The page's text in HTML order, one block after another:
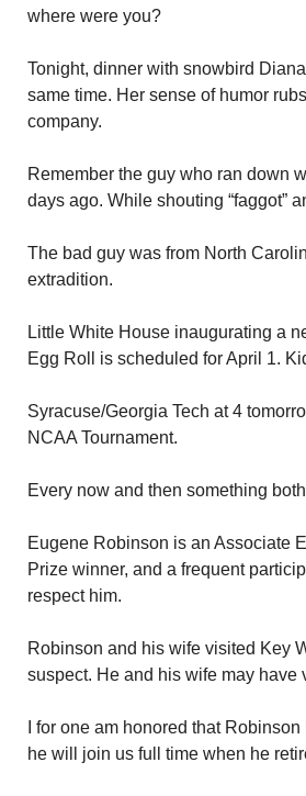
where were you?
Tonight, dinner with snowbird
same time. Her sense of humor
company.
Remember the guy who ran down
days ago. While shouting “faggot”
The bad guy was from North
extradition.
Little White House inaugurating a
Egg Roll is scheduled for April 1.
Syracuse/Georgia Tech at 4
NCAA Tournament.
Every now and then something
Eugene Robinson is an Associate
Prize winner, and a frequent
respect him.
Robinson and his wife visited Key
suspect. He and his wife may
I for one am honored that
he will join us full time when he